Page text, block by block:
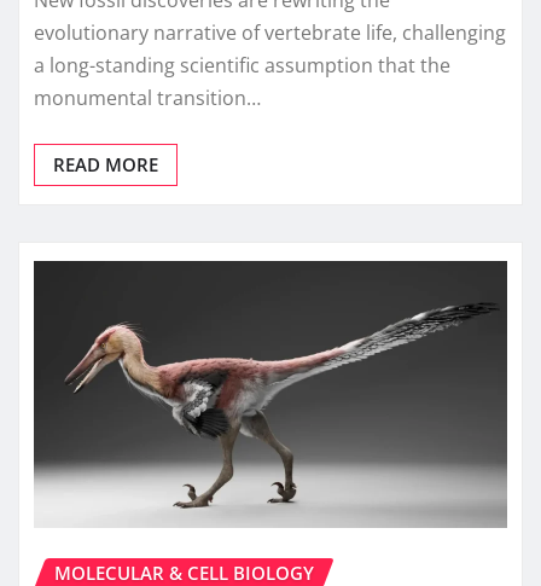
evolutionary narrative of vertebrate life, challenging
a long-standing scientific assumption that the
monumental transition…
READ MORE
MOLECULAR & CELL BIOLOGY